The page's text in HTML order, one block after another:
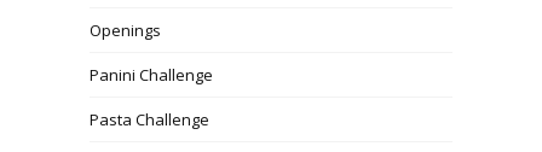
Openings
Panini Challenge
Pasta Challenge